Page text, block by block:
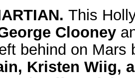
This
Clooney
behind on Mars
Kristen Wiig,